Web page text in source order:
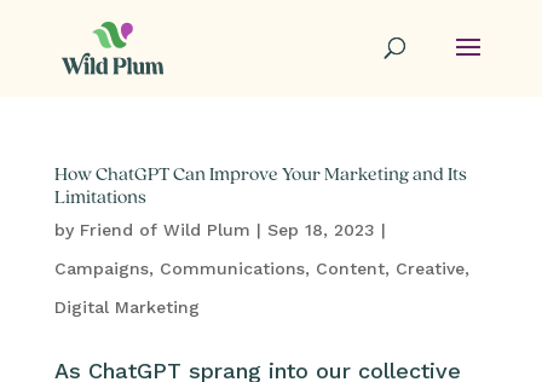
How ChatGPT Can Improve Your Marketing and Its
Limitations
by Friend of Wild Plum | Sep 18, 2023 |
Campaigns, Communications, Content, Creative,
Digital Marketing
As ChatGPT sprang into our collective